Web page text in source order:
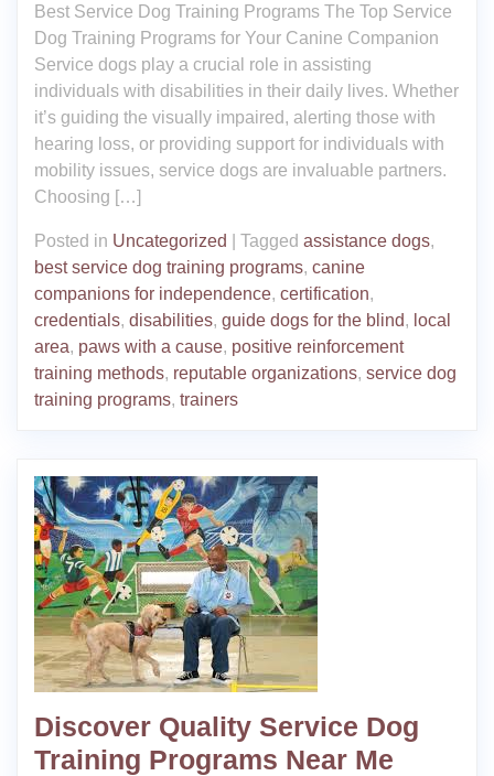
Best Service Dog Training Programs The Top Service
Dog Training Programs for Your Canine Companion
Service dogs play a crucial role in assisting
individuals with disabilities in their daily lives. Whether
it’s guiding the visually impaired, alerting those with
hearing loss, or providing support for individuals with
mobility issues, service dogs are invaluable partners.
Choosing […]
Posted in Uncategorized Tagged assistance dogs,
best service dog training programs, canine
companions for independence, certification,
credentials, disabilities, guide dogs for the blind, local
area, paws with a cause, positive reinforcement
training methods, reputable organizations, service dog
training programs, trainers
Discover Quality Service Dog
Training Programs Near Me